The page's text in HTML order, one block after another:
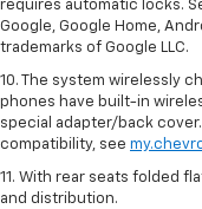
requires automatic locks.
Google, Google Home,
trademarks of Google LLC.
10. The system wirelessly
phones have built-in
special adapter/back
compatibility, see
11. With rear seats folded
and distribution.